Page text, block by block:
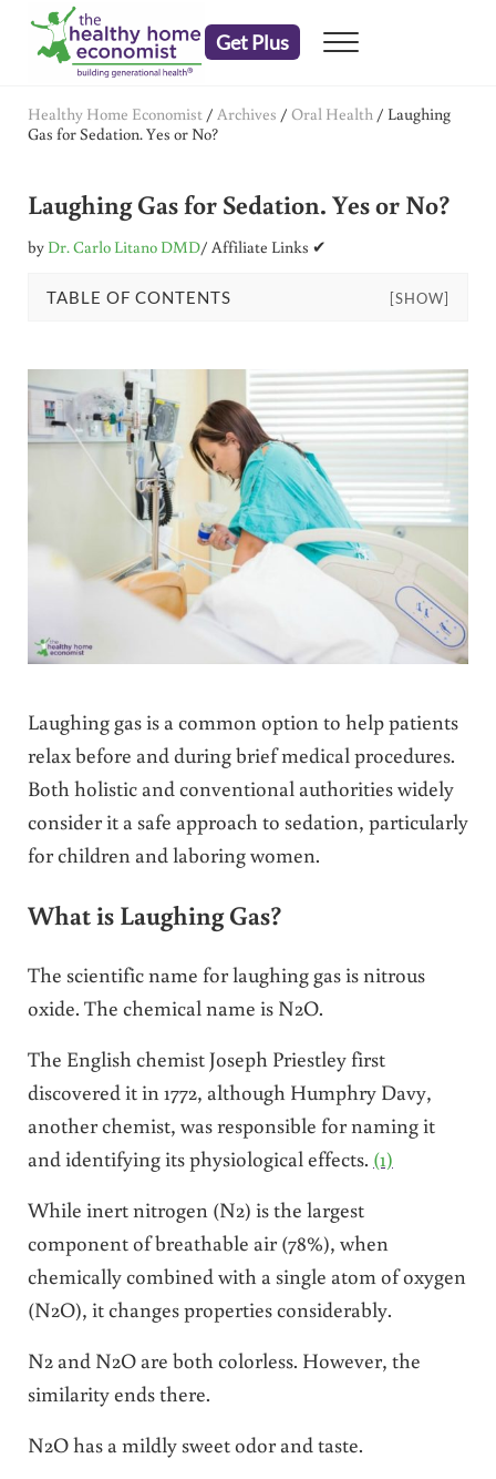
Skip to main content
Skip to header right navigation
Skip to after header navigation
Skip to site footer
Get Plus Menu
Healthy Home Economist / Archives / Oral Health / Laughing
Gas for Sedation. Yes or No?
Laughing Gas for Sedation. Yes or No?
by Dr. Carlo Litano DMD/ Affiliate Links ✔
TABLE OF CONTENTS [SHOW]
Laughing gas is a common option to help patients
relax before and during brief medical procedures.
Both holistic and conventional authorities widely
consider it a safe approach to sedation, particularly
for children and laboring women.
What is Laughing Gas?
The scientific name for laughing gas is nitrous
oxide. The chemical name is N2O.
The English chemistJoseph Priestley first
discovered it in 1772, although Humphry Davy,
another chemist, was responsible for naming it
and identifying its physiological effects. (1)
While inert nitrogen (N2) is the largest
component of breathable air (78%), when
chemically combined with a single atom of oxygen
(N2O), it changes properties considerably.
N2 and N2O are both colorless. However, the
similarity ends there.
N2O has a mildly sweet odor and taste.